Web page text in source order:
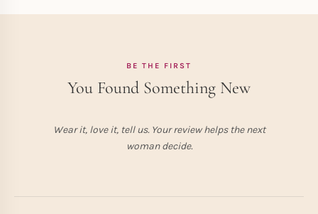
BE THE FIRST
You Found Something New
Wear it, love it, tell us. Your review helps the next
woman decide.